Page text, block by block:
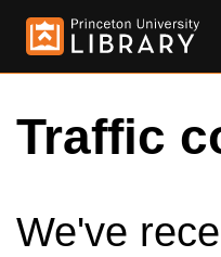
Traffic
We've